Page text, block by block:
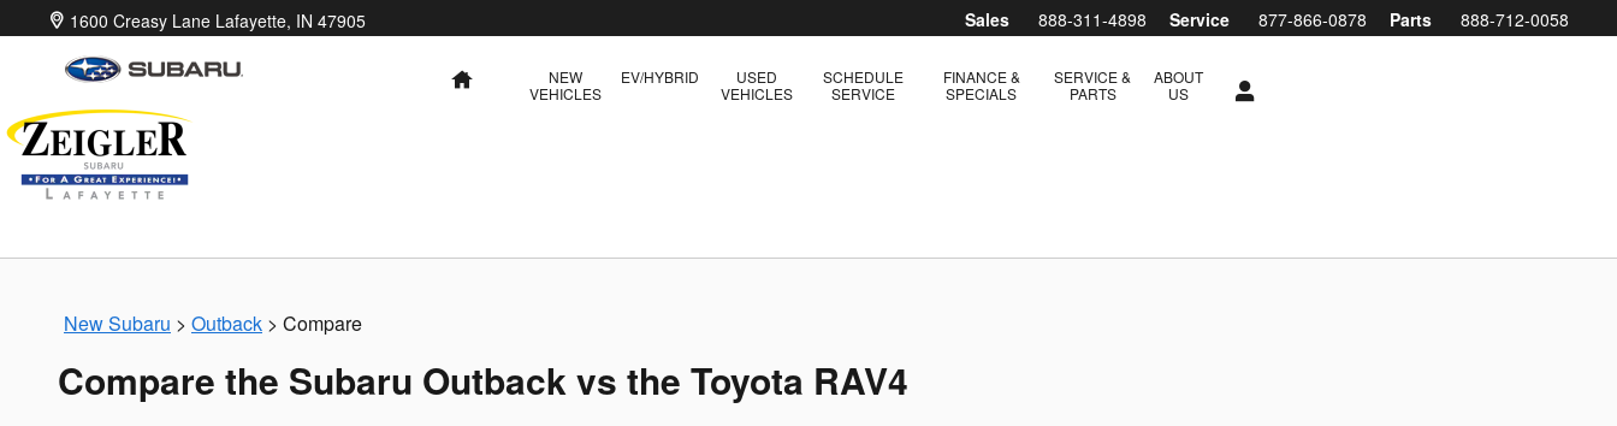
Skip to main content Sales 888-311-4898 Service 877-866-0878 Parts 888-712-0058
1600 Creasy Lane Lafayette, IN 47905
HOME
NEW
VEHICLES
EV/HYBRID
USED
VEHICLES
SCHEDULE
SERVICE
FINANCE &
SPECIALS
SERVICE &
PARTS
ABOUT
US
New Subaru > Outback > Compare
Compare the Subaru Outback vs the Toyota RAV4